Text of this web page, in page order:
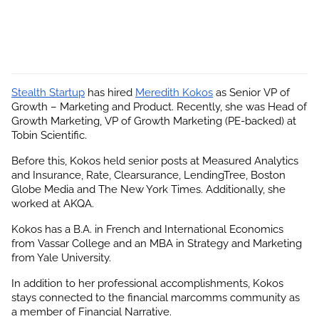
Stealth Startup has hired Meredith Kokos as Senior VP of
Growth – Marketing and Product. Recently, she was Head of
Growth Marketing, VP of Growth Marketing (PE-backed) at
Tobin Scientific.
Before this, Kokos held senior posts at Measured Analytics
and Insurance, Rate, Clearsurance, LendingTree, Boston
Globe Media and The New York Times. Additionally, she
worked at AKQA.
Kokos has a B.A. in French and International Economics
from Vassar College and an MBA in Strategy and Marketing
from Yale University.
In addition to her professional accomplishments, Kokos
stays connected to the financial marcomms community as
a member of Financial Narrative.